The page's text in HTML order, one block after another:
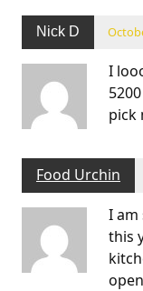
Nick D
I
pick
Food Urchin
I am
this